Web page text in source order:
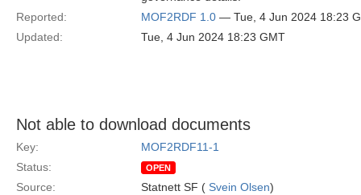
Reported:
MOF2RDF 1.0 — Tue, 4 Jun 2024 18:23
Updated:
Tue, 4 Jun 2024 18:23 GMT
Not able to download documents
Key:
MOF2RDF11-1
Status:
OPEN
Source: Statnett SF ( Svein Olsen)